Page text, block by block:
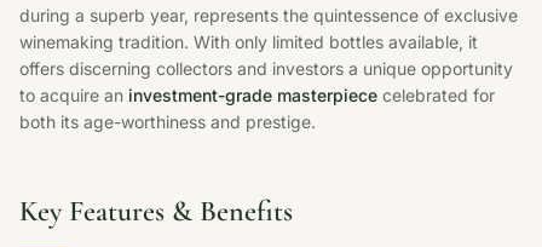
during a superb year, represents the quintessence of exclusive
winemaking tradition. With only limited bottles available, it
offers discerning collectors and investors a unique opportunity
to acquire an investment-grade masterpiece celebrated for
both its age-worthiness and prestige.
Key Features & Benefits